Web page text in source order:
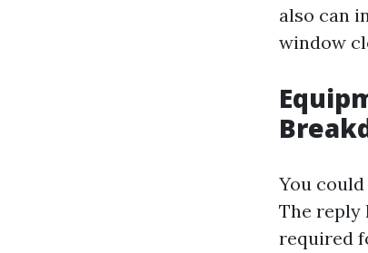
also can
window
You
The reply
required